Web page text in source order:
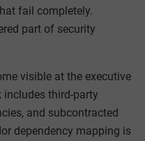
fail completely.
part of security
visible at the executive
third-party
and subcontracted
dependency mapping is